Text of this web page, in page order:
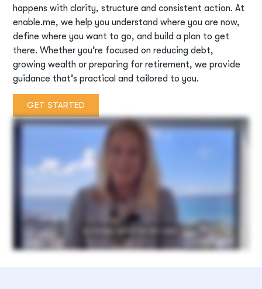
happens with clarity,structure and consistent action. At
enable.me, we help you understand where you are now,
define where you want to go, and build a plan to get
there. Whetheryou’re focused on reducing debt,
growingwealth or preparing for retirement, we provide
guidance that’s practical and tailored to you.
GET STARTED